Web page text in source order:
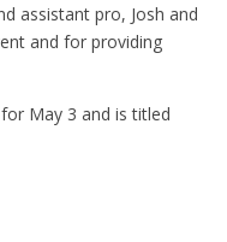
assistant pro, Josh and
and for providing
May 3 and is titled